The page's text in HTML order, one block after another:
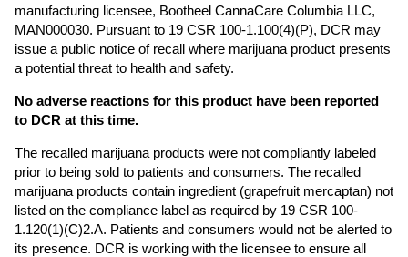
manufacturing licensee, Bootheel CannaCare Columbia LLC,
MAN000030. Pursuant to 19 CSR 100-1.100(4)(P), DCR may
issue a public notice of recall where marijuana product presents
a potential threat to health and safety.
No adverse reactions for this product have been reported
to DCR at this time.
The recalled marijuana products were not compliantly labeled
prior to being sold to patients and consumers. The recalled
marijuana products contain ingredient (grapefruit mercaptan) not
listed on the compliance label as required by 19 CSR 100-
1.120(1)(C)2.A. Patients and consumers would not be alerted to
its presence. DCR is working with the licensee to ensure all